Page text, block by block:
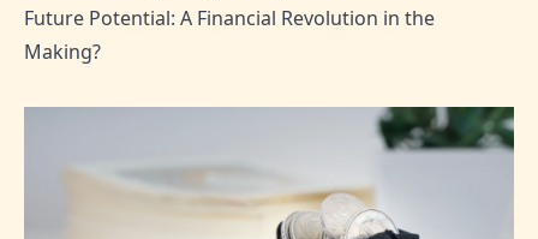
Future Potential: A Financial Revolution in the
Making?